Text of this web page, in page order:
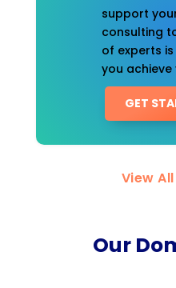
support
consulting
of experts
you
GET
View
Our